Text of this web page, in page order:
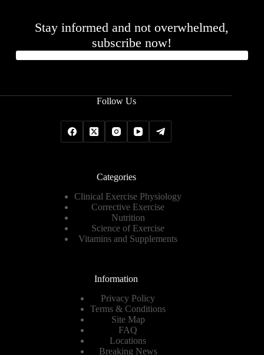
Stay informed and not overwhelmed,
subscribe now!
Follow Us
Categories
Clinical Exercise Physiology
Corrective Exercise
Nutrition
Science of Exercise
Vitamins and Supplements
Information
Privacy Policy
Terms & Conditions
Site Map
FAQ
Locations
Breaking News